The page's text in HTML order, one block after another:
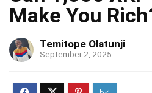
Make You
Temitope Olatunji
September 2, 2025